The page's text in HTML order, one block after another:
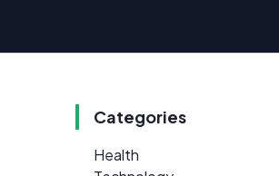
Categories
Health